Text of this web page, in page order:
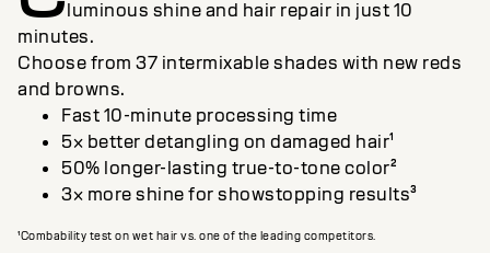
luminous shine and hair repair in just 10
minutes.
Choose from 37 intermixable shades with new reds
and browns.
Fast 10-minute processing time
5× better detangling on damaged hair¹
50% longer-lasting true-to-tone color²
3× more shine for showstopping results³
¹Combability test on wet hair vs. one of the leading competitors.